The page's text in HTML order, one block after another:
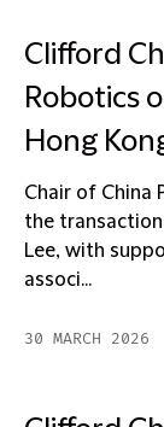
Clifford
Robotics
Hong
Chair of China
the
Lee, with
associ...
30 MARCH 2026